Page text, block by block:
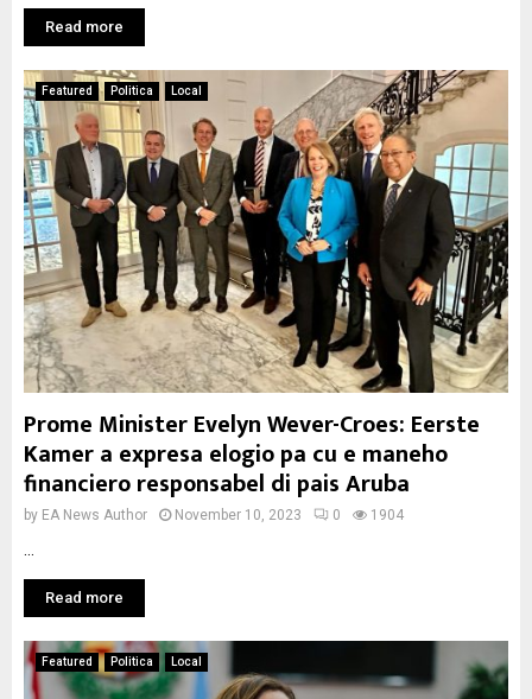
Read more
Featured Politica Local
Prome Minister Evelyn Wever-Croes: Eerste
Kamer a expresa elogio pa cu e maneho
financiero responsabel di pais Aruba
by EA News Author November 10, 2023 0 1904
Read more
Featured Politica Local